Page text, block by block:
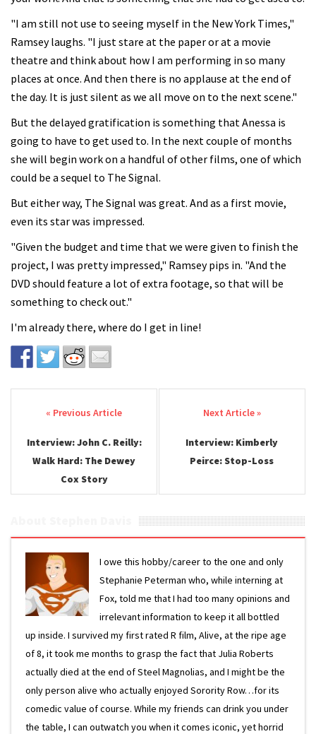
"I am still not use to seeing myself in the New York Times,"
Ramsey laughs. "I just stare at the paper or at a movie
theatre and think about how I am performing in so many
places at once. And then there is no applause at the end of
the day. It is just silent as we all move on to the next scene."
But the delayed gratification is something that Anessa is
going to have to get used to. In the next couple of months
she will begin work on a handful of other films, one of which
could be a sequel to The Signal.
But either way, The Signal was great. And as a first movie,
even its star was impressed.
"Given the budget and time that we were given to finish the
project, I was pretty impressed," Ramsey pips in. "And the
DVD should feature a lot of extra footage, so that will be
something to check out."
I'm already there, where do I get in line!
Post navigation
Interview: John C. Reilly:
Walk Hard: The Dewey
Cox Story
Interview: Kimberly
Peirce: Stop-Loss
I owe this hobby/career to the one and only
Stephanie Peterman who, while interning at
Fox, told me that I had too many opinions and
irrelevant information to keep it all bottled
up inside. I survived my first rated R film, Alive, at the ripe age
of 8, it took me months to grasp the fact that Julia Roberts
actually died at the end of Steel Magnolias, and I might be the
only person alive who actually enjoyed Sorority Row…for its
comedic value of course. While my friends can drink you under
the table, I can outwatch you when it comes iconic, yet horrid